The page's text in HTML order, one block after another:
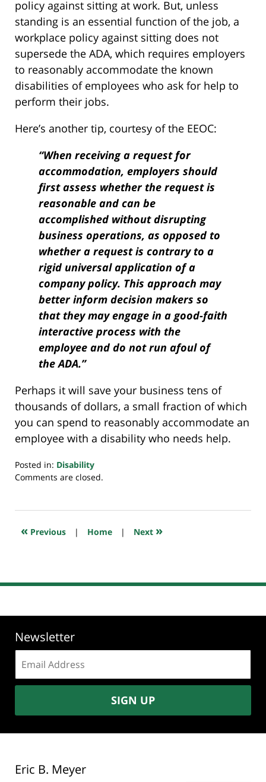
policy against sitting at work. But, unless
standing is an essential function of the job, a
workplace policy against sitting does not
supersede the ADA, which requires employers
to reasonably accommodate the known
disabilities of employees who ask for help to
perform their jobs.
Here’s another tip, courtesy of the EEOC:
“When receiving a request for
accommodation, employers should
first assess whether the request is
reasonable and can be
accomplished without disrupting
business operations, as opposed to
whether a request is contrary to a
rigid universal application of a
company policy. This approach may
better inform decision makers so
that they may engage in a good-faith
interactive process with the
employee and do not run afoul of
the ADA.”
Perhaps it will save your business tens of
thousands of dollars, a small fraction of which
you can spend to reasonably accommodate an
employee with a disability who needs help.
Posted in: Disability
Updated:
2024
10:08
Comments are closed.
« Previous | Home | Next »
Newsletter
address:
SIGN UP
Eric B. Meyer